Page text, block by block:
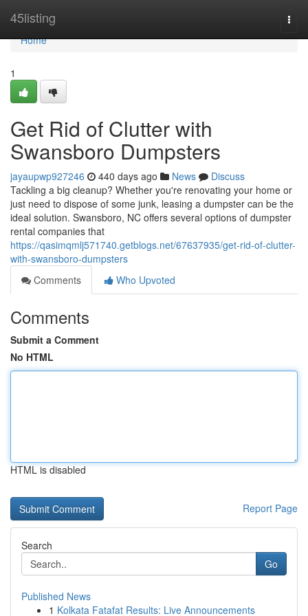
45listing
Home
Home
1
Get Rid of Clutter with
Swansboro Dumpsters
jayaupwp927246 440 days ago News
Discuss
Tackling a big cleanup? Whether you're renovating your home or
just need to dispose of some junk, leasing a dumpster can be the
ideal solution. Swansboro, NC offers several options of dumpster
rental companies that
https://qasimqmlj571740.getblogs.net/67637935/get-rid-of-clutter-
with-swansboro-dumpsters
Comments
Who Upvoted
Comments
Submit a Comment
No HTML
HTML is disabled
Report Page
Search
Go
Published News
1 Kolkata Fatafat Results: Live Announcements